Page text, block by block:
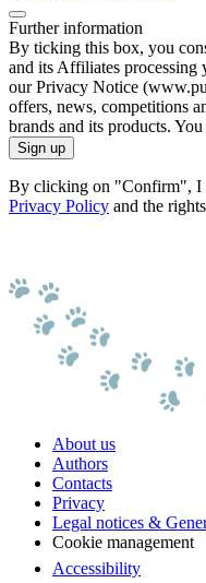
Further information
By ticking this box, you
and its Affiliates processing
our Privacy Notice
offers, news, competitions
brands and its products.
Sign up
By clicking on "Confirm", I
Privacy Policy and the
About us
Authors
Contacts
Privacy
Legal notices &
Cookie management
Accessibility